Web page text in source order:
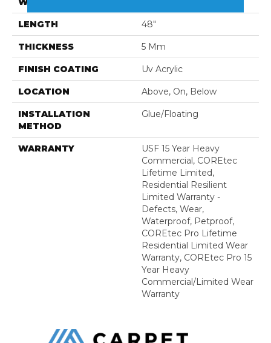
LENGTH 48"
THICKNESS 5 Mm
FINISH COATING Uv Acrylic
LOCATION Above, On, Below
INSTALLATION
METHOD
Glue/Floating
WARRANTY
USF 15 Year Heavy
Commercial, COREtec
Lifetime Limited,
Residential Resilient
Limited Warranty -
Defects, Wear,
Waterproof, Petproof,
COREtec Pro Lifetime
Residential Limited Wear
Warranty, COREtec Pro 15
Year Heavy
Commercial/Limited Wear
Warranty